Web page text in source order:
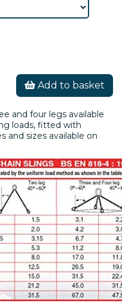
Add to basket
and four legs available
loads, fitted with
and sizes available on